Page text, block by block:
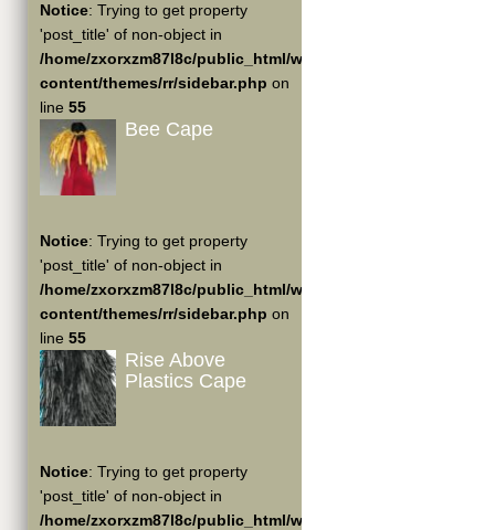
Notice: Trying to get property
'post_title' of non-object in
/home/zxorxzm87l8c/public_html/wp-
content/themes/rr/sidebar.php on
line 55
Bee Cape
Notice: Trying to get property
'post_title' of non-object in
/home/zxorxzm87l8c/public_html/wp-
content/themes/rr/sidebar.php on
line 55
Rise Above
Plastics Cape
Notice: Trying to get property
'post_title' of non-object in
/home/zxorxzm87l8c/public_html/wp-